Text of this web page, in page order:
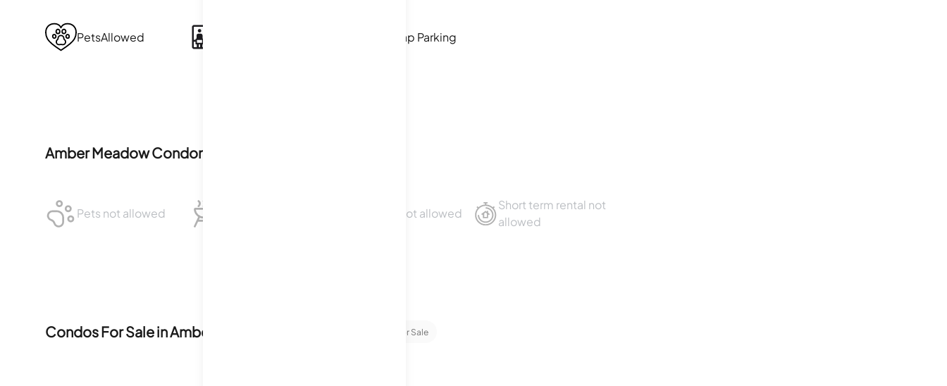
PetsAllowed Handicap Parking
Amber Meadow Condominiums
Pets not allowed Sublet not allowed
Short term rental not
allowed
Condos For Sale inAmber Meadow Condominiums For Sale